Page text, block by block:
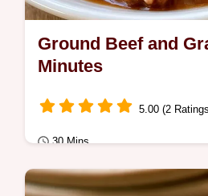
Ground Beef and
Minutes
5.00 (2
30 Mins
Quick Meals